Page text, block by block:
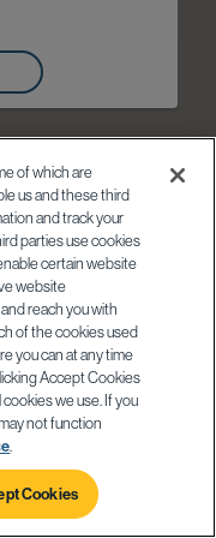
of which are
us and these third
and track your
parties use cookies
certain website
website
reach you with
of the cookies used
you can at any time
Accept Cookies
we use. If you
not function
Cookies